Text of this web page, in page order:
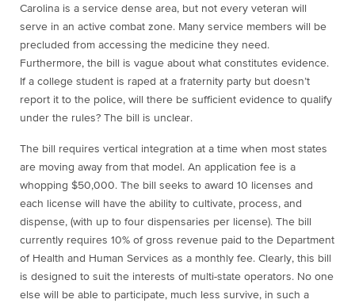
Carolina is a service dense area, but not every veteran will
serve in an active combat zone. Many service members will be
precluded from accessing the medicine they need.
Furthermore, the bill is vague about what constitutes evidence.
If a college student is raped at a fraternity party but doesn’t
report it to the police, will there be sufficient evidence to qualify
under the rules? The bill is unclear.
The bill requires vertical integration at a time when most states
are moving away from that model. An application fee is a
whopping $50,000. The bill seeks to award 10 licenses and
each license will have the ability to cultivate, process, and
dispense, (with up to four dispensaries per license). The bill
currently requires 10% of gross revenue paid to the Department
of Health and Human Services as a monthly fee. Clearly, this bill
is designed to suit the interests of multi-state operators. No one
else will be able to participate, much less survive, in such a